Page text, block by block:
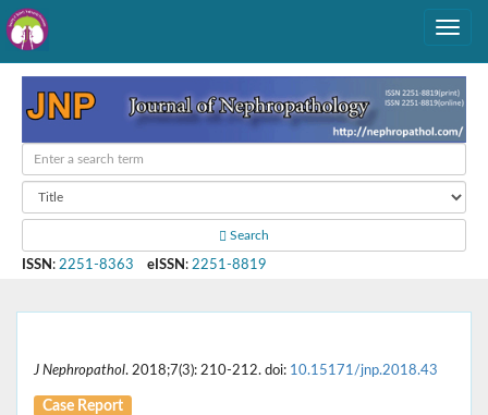
Search
ISSN : 2251-8363 eISSN : 2251-8819
J Nephropathol. 2018;7(3): 210-212. doi: 10.15171/jnp.2018.43
Case Report